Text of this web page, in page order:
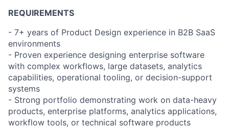
REQUIREMENTS
- 7+ years of Product Design experience in B2B SaaS
environments
- Proven experience designing enterprise software
with complex workflows, large datasets, analytics
capabilities, operational tooling, or decision-support
systems
- Strong portfolio demonstrating work on data-heavy
products, enterprise platforms, analytics applications,
workflow tools, or technical software products